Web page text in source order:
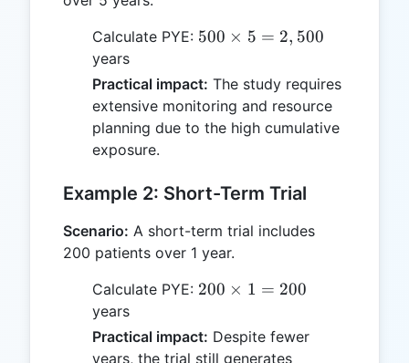
Calculate PYE: 500
5 =
2,500
500 × 5 = 2, 500
years
Practical impact: The study requires
extensive monitoring and resource
planning due to the high cumulative
exposure.
Example 2: Short-Term Trial
Scenario: A short-term trial includes
200 patients over 1 year.
Calculate PYE: 200
1 =
200
200 × 1 = 200
years
Practical impact: Despite fewer
years, the trial still generates